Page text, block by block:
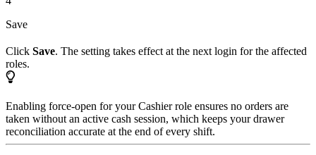
Save
Click Save. The setting takes effect at the next login for the affected
roles.
Enabling force-open for your Cashier role ensures no orders are
taken without an active cash session, which keeps your drawer
reconciliation accurate at the end of every shift.